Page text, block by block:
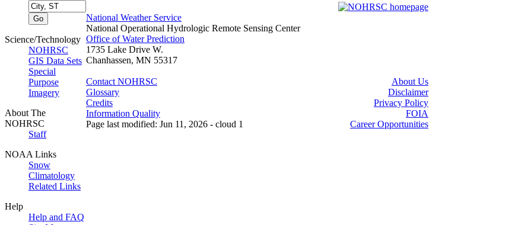
Science/Technology
NOHRSC
GIS Data Sets
Special
Purpose
Imagery
About The
NOHRSC
Staff
NOAA Links
Snow
Climatology
Related Links
Help
Help and FAQ
National Weather Service
National Operational Hydrologic Remote Sensing Center
Office of Water Prediction
1735 Lake Drive W.
Chanhassen, MN 55317
Contact NOHRSC
Glossary
Credits
Information Quality
Page last modified: Jun 11, 2026 - cloud 1
About Us
Disclaimer
Privacy Policy
FOIA
Career Opportunities